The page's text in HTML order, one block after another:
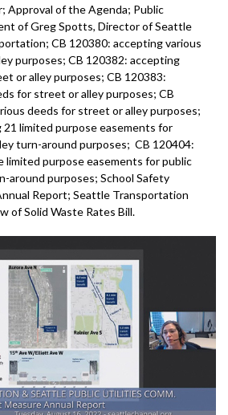
Approval of the Agenda; Public
of Greg Spotts, Director of Seattle
CB 120380: accepting various
purposes; CB 120382: accepting
or alleypurposes; CB 120383:
for street or alleypurposes; CB
deeds for street or alleypurposes;
21 limited purpose easements for
turn-around purposes; CB 120404:
limited purposeeasements for public
around purposes; School Safety
Report; Seattle Transportation
of Solid Waste Rates Bill.